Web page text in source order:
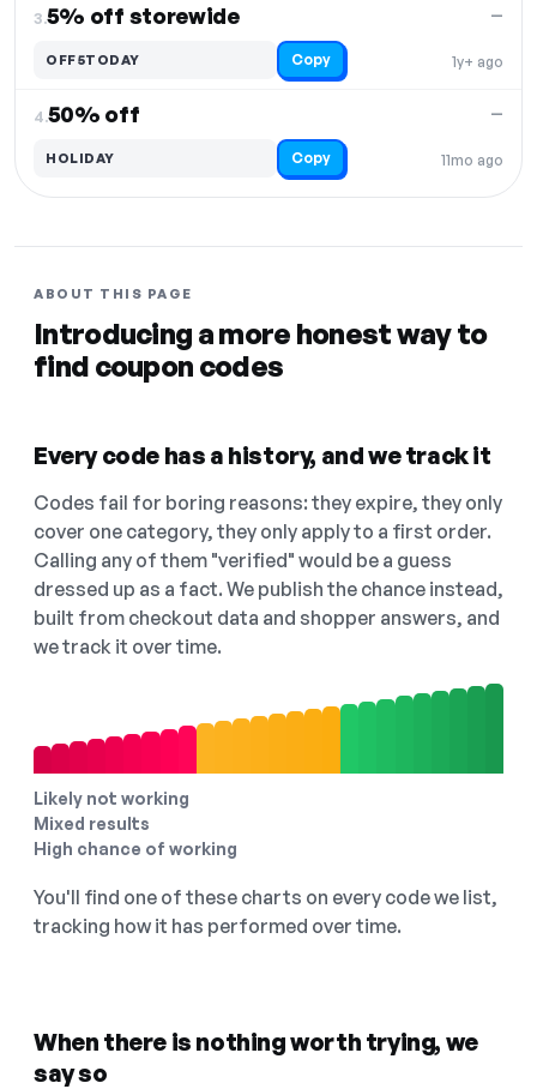
3.5% off storewide
1y+ ago
—
OFF5TODAY Copy
4.50% off
11mo ago
—
HOLIDAY Copy
ABOUT THIS PAGE
Introducing a more honest way to
find coupon codes
Every code has a history, and we track it
Codes fail for boring reasons: they expire, they only
cover one category, they only apply to a first order.
Calling any of them "verified" would be a guess
dressed up as a fact. We publish the chance instead,
built from checkout data and shopper answers, and
we track it over time.
Likely not working
Mixed results
High chance of working
You'll find one of these charts on every code we list,
tracking how it has performed over time.
When there is nothing worth trying, we
say so